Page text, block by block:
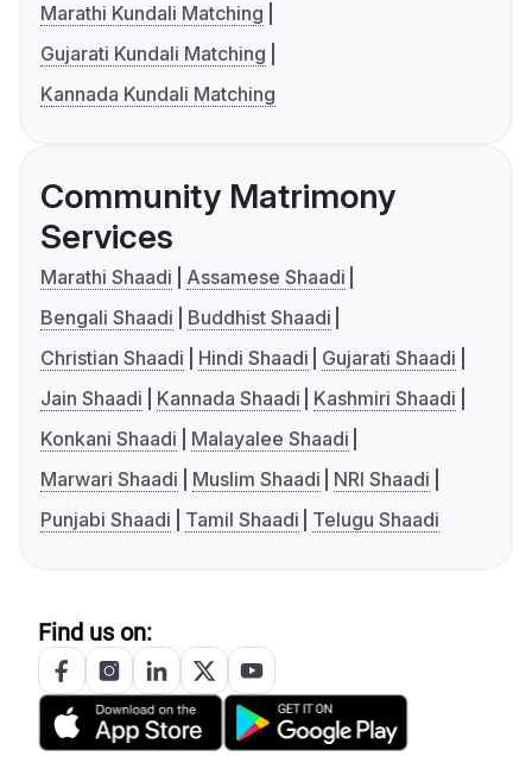
Marathi Kundali Matching
Gujarati Kundali Matching
Kannada Kundali Matching
Community Matrimony
Services
Marathi Shaadi
Assamese Shaadi
Bengali Shaadi
Buddhist Shaadi
Christian Shaadi
Hindi Shaadi
Gujarati Shaadi
Jain Shaadi
Kannada Shaadi
Kashmiri Shaadi
Konkani Shaadi
Malayalee Shaadi
Marwari Shaadi
Muslim Shaadi
NRI Shaadi
Punjabi Shaadi
Tamil Shaadi Telugu Shaadi
Find us on: